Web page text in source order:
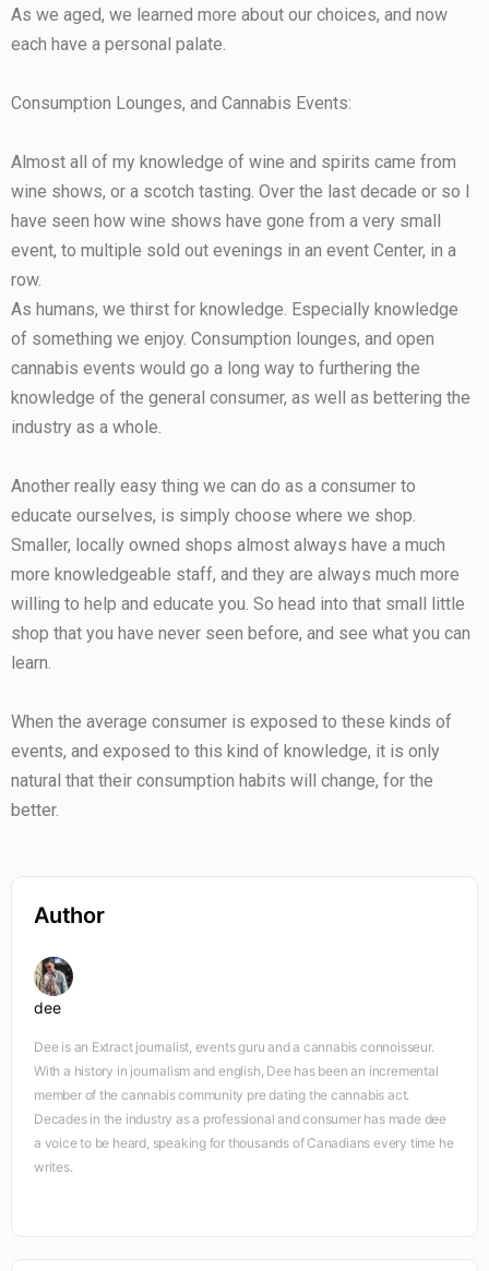
As we aged, we learned more about our choices, and now
each have a personal palate.
Consumption Lounges, and Cannabis Events:
Almost all of my knowledge of wine and spirits came from
wine shows, or a scotch tasting. Over the last decade or so I
have seen how wine shows have gone from a very small
event, to multiple sold out evenings in an event Center, in a
row.
As humans, we thirst for knowledge. Especially knowledge
of something we enjoy. Consumption lounges, and open
cannabis events would go a long way to furthering the
knowledge of the general consumer, as well as bettering the
industry as a whole.
Another really easy thing we can do as a consumer to
educate ourselves, is simply choose where we shop.
Smaller, locally owned shops almost always have a much
more knowledgeable staff, and they are always much more
willing to help and educate you. So head into that small little
shop that you have never seen before, and see what you can
learn.
When the average consumer is exposed to these kinds of
events, and exposed to this kind of knowledge, it is only
natural that their consumption habits will change, for the
better.
Author
dee
Dee is an Extract journalist, events guru and a cannabis connoisseur.
With a history in journalism and english, Dee has been an incremental
member of the cannabis community pre dating the cannabis act.
Decades in the industry as a professional and consumer has made dee
a voice to be heard, speaking for thousands of Canadians every time he
writes.